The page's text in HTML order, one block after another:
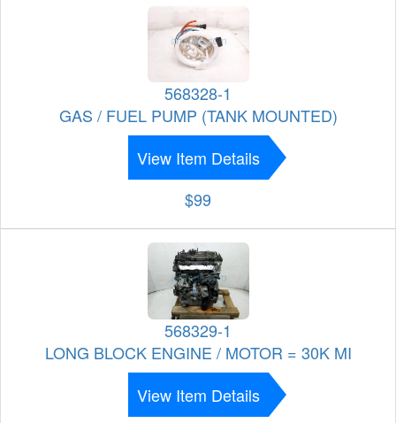
568328-1
GAS / FUEL PUMP (TANK MOUNTED)
View Item Details
$99
568329-1
LONG BLOCK ENGINE / MOTOR = 30K MI
View Item Details